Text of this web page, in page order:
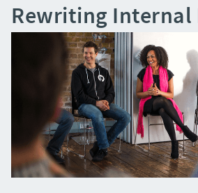
Rewriting Internal